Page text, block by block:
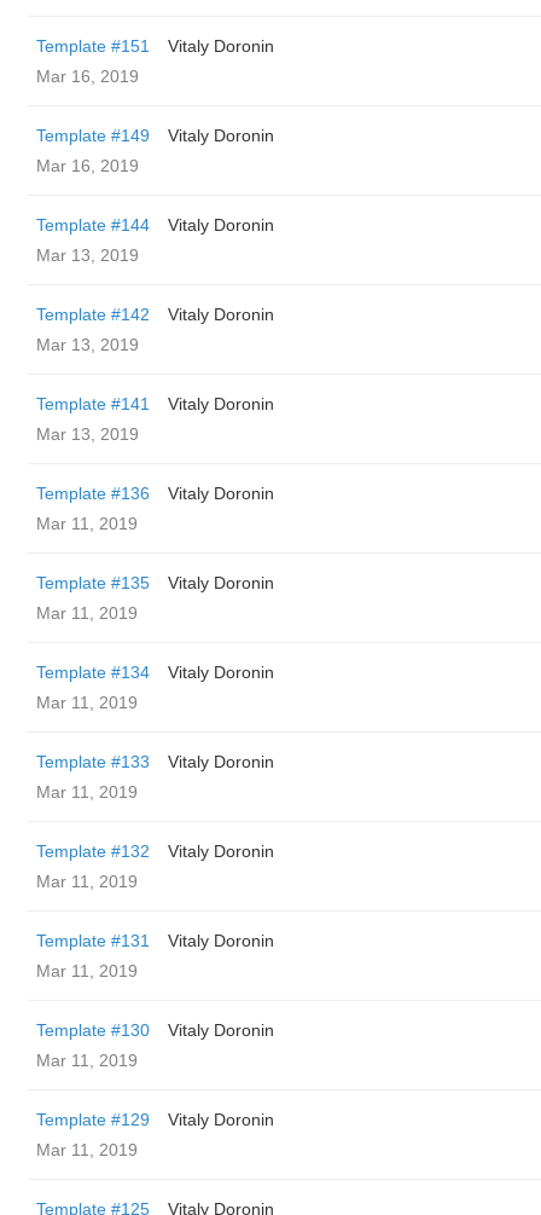
Template #151
Vitaly Doronin
Mar 16, 2019
Template #149
Vitaly Doronin
Mar 16, 2019
Template #144
Vitaly Doronin
Mar 13, 2019
Template #142
Vitaly Doronin
Mar 13, 2019
Template #141
Vitaly Doronin
Mar 13, 2019
Template #136
Vitaly Doronin
Mar 11, 2019
Template #135
Vitaly Doronin
Mar 11, 2019
Template #134
Vitaly Doronin
Mar 11, 2019
Template #133
Vitaly Doronin
Mar 11, 2019
Template #132
Vitaly Doronin
Mar 11, 2019
Template #131
Vitaly Doronin
Mar 11, 2019
Template #130
Vitaly Doronin
Mar 11, 2019
Template #129
Vitaly Doronin
Mar 11, 2019
Template #125 Vitaly Doronin